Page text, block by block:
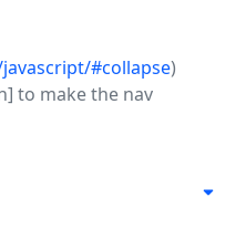
#collapse)
to make the nav